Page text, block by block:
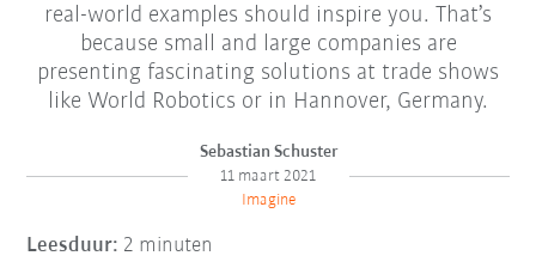
real-world examples should inspire you. That’s
because small and large companies are
presenting fascinating solutions at trade shows
like World Robotics or in Hannover, Germany.
Sebastian Schuster
11 maart 2021
Imagine
Leesduur: 2 minuten